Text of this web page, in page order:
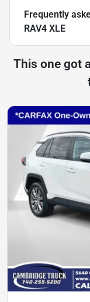
Frequently
RAV4 XLE
This one got